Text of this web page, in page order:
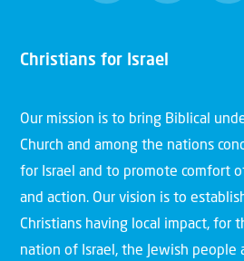
Christians for Israel
Our mission is to bring Biblical
Church and among the nations
for Israel and to promote comfort
and action. Our vision is to
Christians having local impact, for
nation of Israel, the Jewish people